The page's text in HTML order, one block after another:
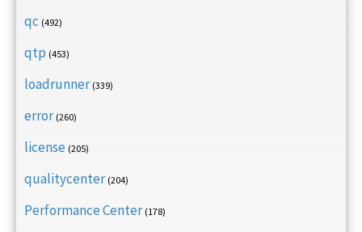
qc (492)
qtp (453)
loadrunner (339)
error (260)
license (205)
qualitycenter (204)
Performance Center (178)